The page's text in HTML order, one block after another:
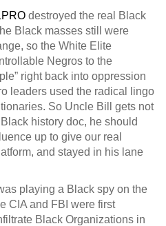
destroyed the real Black
Black masses still were
so the White Elite
Negros to the
right back into oppression
leaders used the radical lingo
So Uncle Bill gets not
history doc, he should
up to give our real
and stayed in his lane
playing a Black spy on the
CIA and FBI were first
Black Organizations in